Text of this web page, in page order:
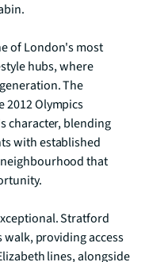
of London's most
hubs, where
The
Olympics
character, blending
with established
that
Stratford
providing access
lines, alongside